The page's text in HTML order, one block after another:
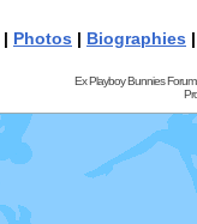
| Photos | Biographies
Ex Playboy Bunnies